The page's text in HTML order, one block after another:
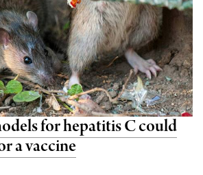
for hepatitis C could
a vaccine